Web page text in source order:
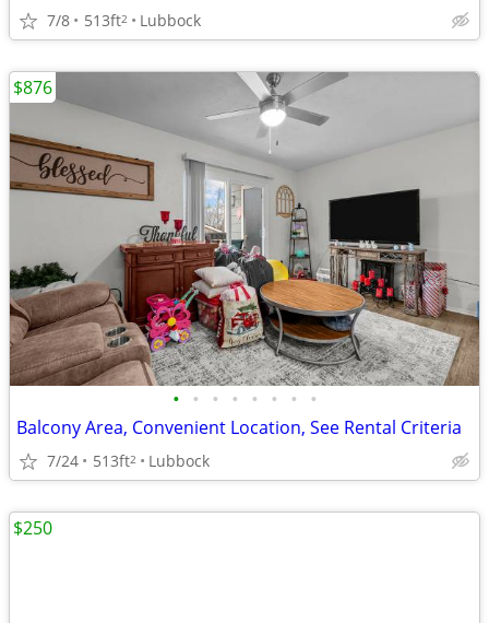
7/8 513ft2 Lubbock
• • • • • • • •
Balcony Area, Convenient Location, See Rental Criteria
7/24 513ft2 Lubbock
$876
$250